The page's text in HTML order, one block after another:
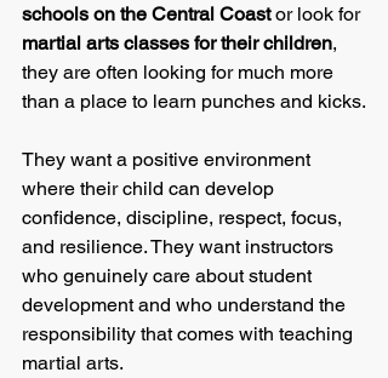
schools on the Central Coast or look for
martial arts classes for their children,
they are often looking for much more
than a place to learn punches and kicks.
They want a positive environment
where their child can develop
confidence, discipline, respect, focus,
and resilience. They want instructors
who genuinely care about student
development and who understand the
responsibility that comes with teaching
martial arts.